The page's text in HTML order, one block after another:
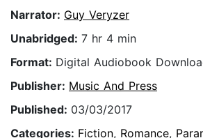
Narrator: Guy Veryzer
Unabridged: 7 hr 4 min
Format: Digital Audiobook
Publisher: Music And Press
Published: 03/03/2017
Categories: Fiction, Romance,